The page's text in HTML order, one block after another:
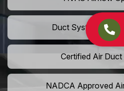
Duct System
Certified Air Duct
NADCA Approved